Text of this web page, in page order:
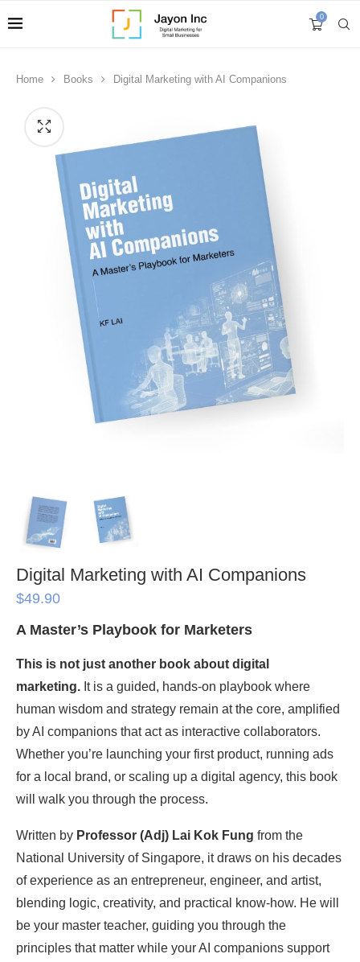
0
Home Books Digital Marketing with AI Companions
Digital Marketing with AI Companions
$49.90
A Master’s Playbook for Marketers
This is not just another book about digital
marketing. It is a guided, hands-on playbook where
human wisdom and strategy remain at the core, amplified
by AI companions that act as interactive collaborators.
Whether you’re launching your first product, running ads
for a local brand, or scaling up a digital agency, this book
will walk you through the process.
Written by Professor (Adj) Lai Kok Fung from the
National University of Singapore, it draws on his decades
of experience as an entrepreneur, engineer, and artist,
blending logic, creativity, and practical know-how. He will
be your master teacher, guiding you through the
principles that matter while your AI companions support